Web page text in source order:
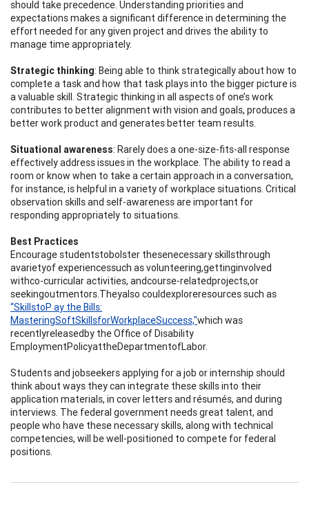
should take precedence. Understanding priorities and
expectations makes a significant difference in determining the
effort needed for any given project and drives the ability to
manage time appropriately.
Strategic thinking: Being able to think strategically about how to
complete a task and how that task plays into the bigger picture is
a valuable skill. Strategic thinking in all aspects of one’s work
contributes to better alignment with vision and goals, produces a
better work product and generates better team results.
Situational awareness: Rarely does a one-size-fits-all response
effectively address issues in the workplace. The ability to read a
room or know when to take a certain approach in a conversation,
for instance, is helpful in a variety of workplace situations. Critical
observation skills and self-awareness are important for
responding appropriately to situations.
Best Practices
Encourage studentstobolster thesenecessary skillsthrough
avarietyof experiencessuch as volunteering,gettinginvolved
withco-curricular activities, andcourse-relatedprojects,or
seekingoutmentors.Theyalso couldexploreresources such as
“SkillstoP ay the Bills:
MasteringSoftSkillsforWorkplaceSuccess,"which was
recentlyreleasedby the Office of Disability
EmploymentPolicyattheDepartmentofLabor.
Students and jobseekers applying for a job or internship should
think about ways they can integrate these skills into their
application materials, in cover letters and résumés, and during
interviews. The federal government needs great talent, and
people who have these necessary skills, along with technical
competencies, will be well-positioned to compete for federal
positions.